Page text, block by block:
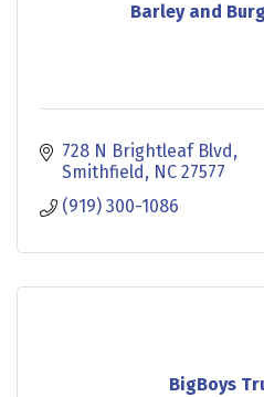
Barley and
728 N Brightleaf Blvd
Smithfield
NC 27577
(919) 300-1086
BigBoys